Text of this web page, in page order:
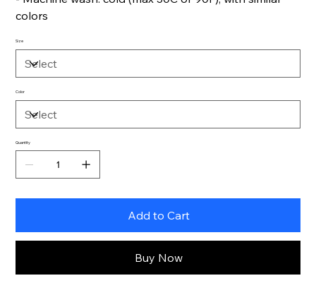
colors
Size
Color
Quantity
Add to Cart
Buy Now